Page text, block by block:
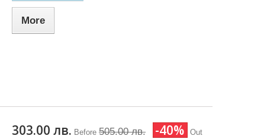
More
303.00 лв. Before 505.00 лв. -40% Out